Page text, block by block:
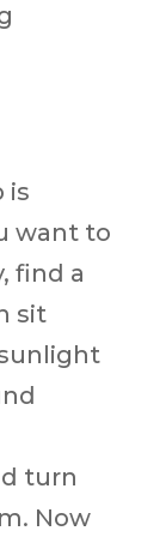
is
want to
find a
sit
turn
Now